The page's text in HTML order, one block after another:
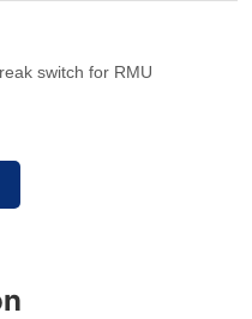
switch for RMU